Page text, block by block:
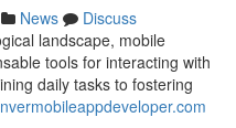
News
Discuss
landscape, mobile
tools for interacting with
daily tasks to fostering